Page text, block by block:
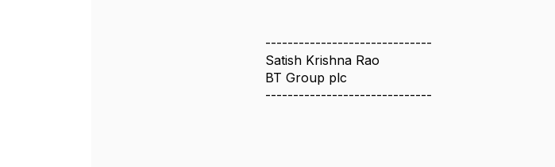
------------------------------
Satish Krishna Rao
BT Group plc
------------------------------